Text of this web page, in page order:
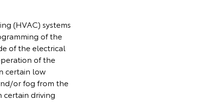
(HVAC) systems
of the
of the electrical
of the
certain low
or fog from the
certain driving